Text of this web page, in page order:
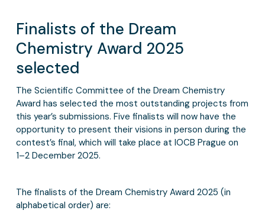
Finalists of the Dream
Chemistry Award 2025
selected
The Scientific Committee of the Dream Chemistry
Award has selected the most outstanding projects from
this year’s submissions. Five finalists will now have the
opportunity to present their visions in person during the
contest’s final, which will take place at IOCB Prague on
1–2 December 2025.
The finalists of the Dream Chemistry Award 2025 (in
alphabetical order) are: